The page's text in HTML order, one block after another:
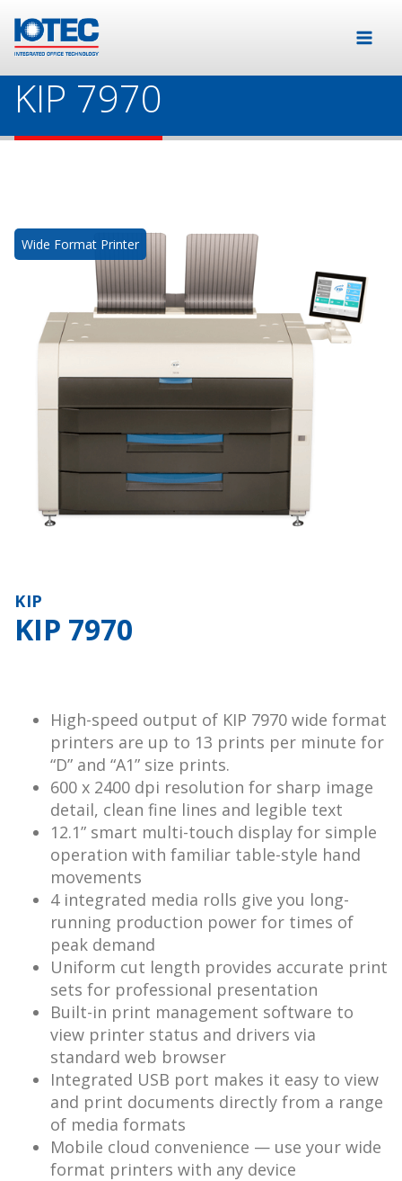
KIP 7970
Wide Format Printer
KIP
KIP 7970
High-speed output of KIP 7970 wide format
printers are up to 13 prints per minute for
“D” and “A1” size prints.
600 x 2400 dpi resolution for sharp image
detail, clean fine lines and legible text
12.1” smart multi-touch display for simple
operation with familiar table-style hand
movements
4 integrated media rolls give you long-
running production power for times of
peak demand
Uniform cut length provides accurate print
sets for professional presentation
Built-in print management software to
view printer status and drivers via
standard web browser
Integrated USB port makes it easy to view
and print documents directly from a range
of media formats
Mobile cloud convenience — use your wide
format printers with any device